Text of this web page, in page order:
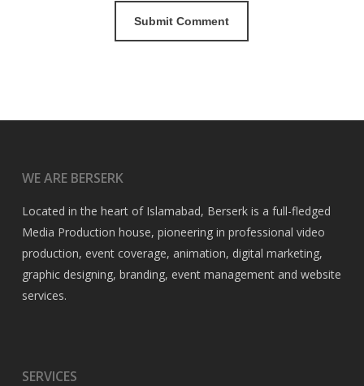
WE ARE BERSERK
Located in the heart of Islamabad, Berserk is a full-fledged
Media Production house, pioneering in professional video
production, event coverage, animation, digital marketing,
graphic designing, branding, event management and website
services.
SERVICES